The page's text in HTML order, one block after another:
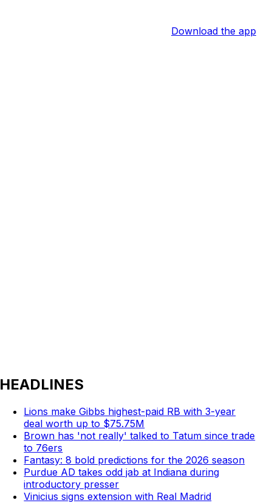
Download the app
HEADLINES
Lions make Gibbs highest-paid RB with 3-year
deal worth up to $75.75M
Brown has 'not really' talked to Tatum since trade
to 76ers
Fantasy: 8 bold predictions for the 2026 season
Purdue AD takes odd jab at Indiana during
introductory presser
Vinicius signs extension with Real Madrid